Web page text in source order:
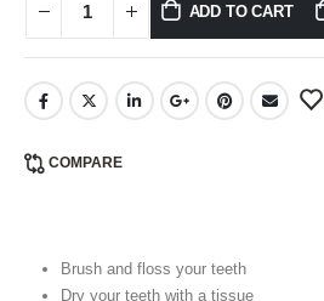
ADD TO CART
COMPARE
Brush and floss your teeth
Dry your teeth with a tissue